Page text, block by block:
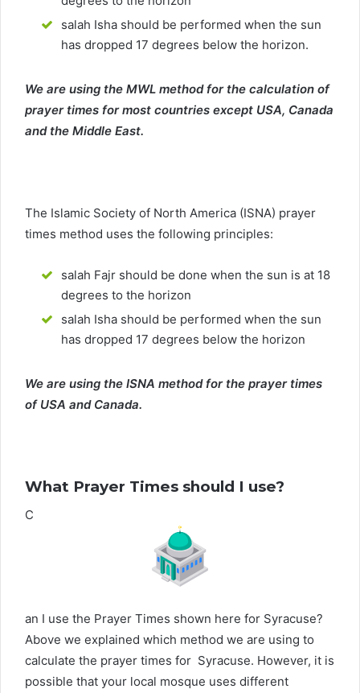
salah Isha should be performed when the sun
has dropped 17 degrees below the horizon.
We are using the MWL method for the calculation of
prayer times for most countries except USA, Canada
and the Middle East.
The Islamic Society of North America (ISNA) prayer
times method uses the following principles:
salah Fajr should be done when the sun is at 18
degrees to the horizon
salah Isha should be performed when the sun
has dropped 17 degrees below the horizon
We are using the ISNA method for the prayer times
of USA and Canada.
What Prayer Times should I use?
C
an I use the Prayer Times shown here for Syracuse?
Above we explained which method we are using to
calculate the prayer times for Syracuse. However, it is
possible that your local mosque uses different